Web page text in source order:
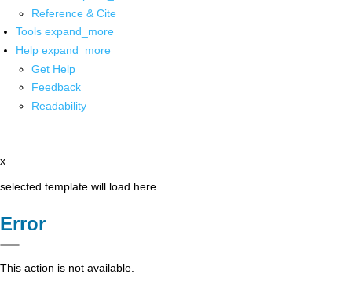
Reference & Cite
Tools expand_more
Help expand_more
Get Help
Feedback
Readability
x
selected template will load here
Error
This action is not available.